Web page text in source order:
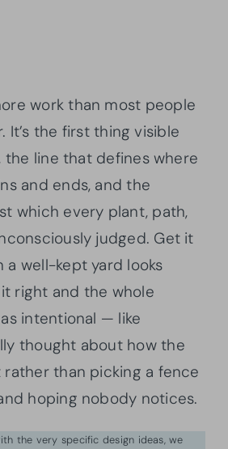
work than most people
It’s the first thing visible
line that defines where
and ends, and the
which every plant, path,
judged. Get it
a well-kept yard looks
right and the whole
intentional — like
thought about how the
than picking a fence
hoping nobody notices.
the very specific design ideas, we